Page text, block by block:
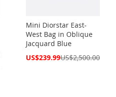
Mini Diorstar East-
West Bag in Oblique
Jacquard Blue
Special
US$239.99US$2,500.00